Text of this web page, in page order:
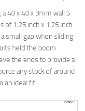
40 x 40 x 3mm wall 5
of 1.25 inch x 1.25 inch
small gap when sliding
held the boom
the ends to provide a
any stock of around
an ideal fit.